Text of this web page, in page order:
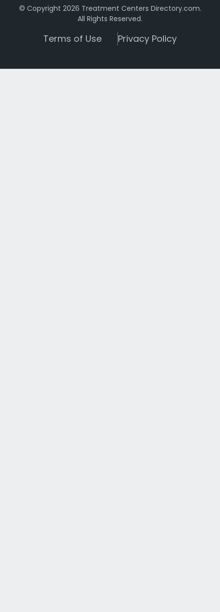
© Copyright 2026 Treatment Centers Directory.com.
All Rights Reserved.
Terms of Use Privacy Policy